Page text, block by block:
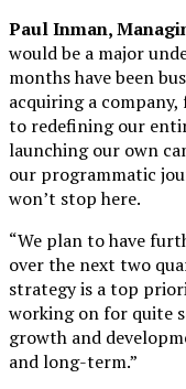
Paul Inman,
would be a major
months have been
acquiring a
to redefining our
launching our own
our programmatic
won’t stop here.
“We plan to have
over the next two
strategy is a top
working on for quite
growth and
and long-term.”